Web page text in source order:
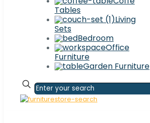
Tables
Living
Sets
Bedroom
Office
Furniture
Garden Furniture